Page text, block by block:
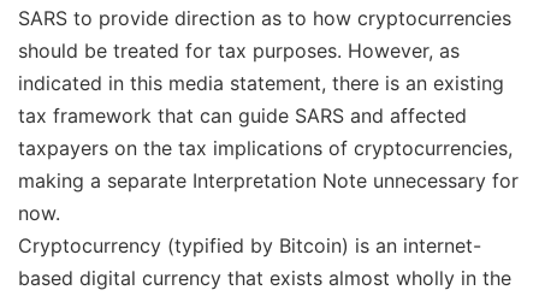
SARS to provide direction as to how cryptocurrencies
should be treated for tax purposes. However, as
indicated in this media statement, there is an existing
tax framework that can guide SARS and affected
taxpayers on the tax implications of cryptocurrencies,
making a separate Interpretation Note unnecessary for
now.
Cryptocurrency (typified by Bitcoin) is an internet-
based digital currency that exists almost wholly in the